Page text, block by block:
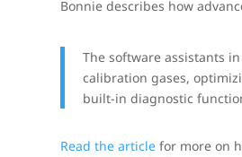
Bonnie describes how
The software assistants
calibration gases,
built-in diagnostic
Read the article for more on